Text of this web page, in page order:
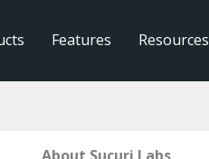
Features Resources